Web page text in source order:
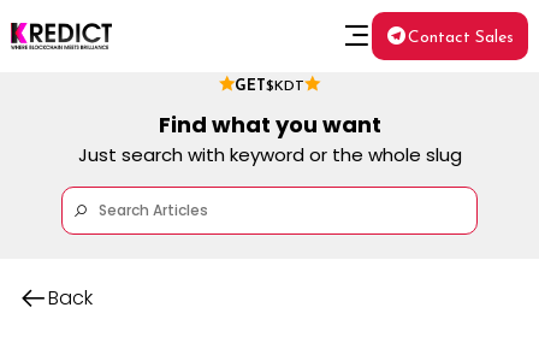
GET $KDT
Contact Sales
Find what you want
Just search with keyword or the whole slug
Back